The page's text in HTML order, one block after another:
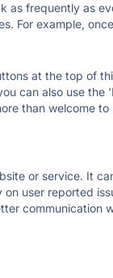
as frequently as
For example,
at the top of
can also use the
than welcome
or service. It
user reported
communication